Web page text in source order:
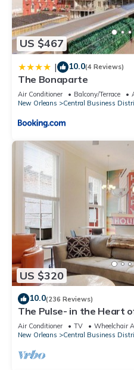
US $467
| 10.0(4 Reviews)
The Bonaparte
Air Conditioner Balcony/Terrace
New Orleans
Central Business
US $320
10.0(236 Reviews)
The Pulse- in the Heart
Quarter, Superdome,
Air Conditioner TV
Wheelchair
New Orleans
Central Business